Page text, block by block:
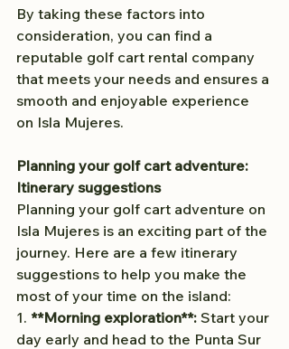
By taking these factors into
consideration, you can find a
reputable golf cart rental company
that meets your needs and ensures a
smooth and enjoyable experience
on Isla Mujeres.
Planning your golf cart adventure:
Itinerary suggestions
Planning your golf cart adventure on
Isla Mujeres is an exciting part of the
journey. Here are a few itinerary
suggestions to help you make the
most of your time on the island:
1. **Morning exploration**: Start your
day early and head to the Punta Sur